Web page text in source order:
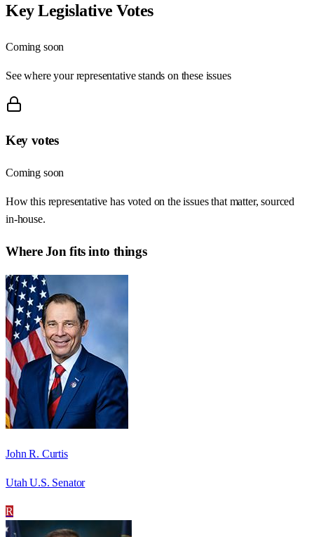
Key Legislative Votes
Coming soon
See where your representative stands on these issues
Key votes
Coming soon
How this representative has voted on the issues that matter, sourced
in-house.
WhereJon fits into things
John R. Curtis
Utah U.S. Senator
R